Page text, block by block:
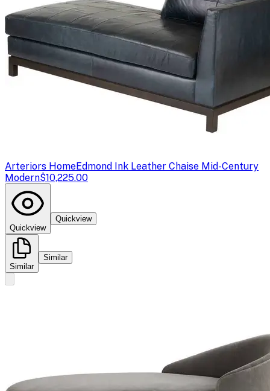
Arteriors HomeEdmond Ink Leather Chaise Mid-Century
Modern$10,225.00
Quickview
Quickview
Similar
Similar